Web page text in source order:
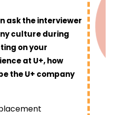
ask the interviewer
culture during
on your
at U+, how
the U+ company